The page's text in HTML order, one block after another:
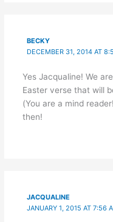
BECKY
DECEMBER 31, 2014 AT
Yes Jacqualine! We
Easter verse that will
(You are a mind
then!
JACQUALINE
JANUARY 1, 2015 AT 7:56